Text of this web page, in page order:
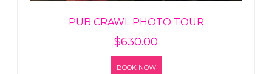
PUB CRAWL PHOTO TOUR
$630.00
BOOK NOW